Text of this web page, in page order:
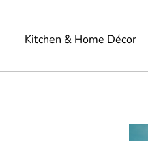
Kitchen & Home Décor